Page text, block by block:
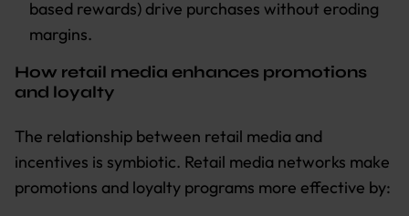
based rewards) drive purchases without eroding
margins.
How retail media enhances promotions
and loyalty
The relationship between retail media and
incentives is symbiotic. Retail media networks make
promotions and loyalty programs more effective by: